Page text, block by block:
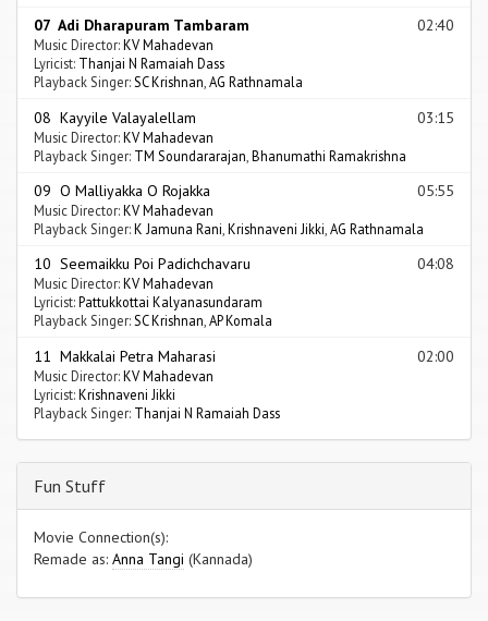
07 Adi Dharapuram Tambaram 02:40
Music Director:KV Mahadevan
Lyricist: Thanjai N Ramaiah Dass
Playback Singer:SC Krishnan,AG Rathnamala
08 Kayyile Valayalellam 03:15
Music Director:KV Mahadevan
Playback Singer: TM Soundararajan Bhanumathi Ramakrishna
09 O Malliyakka O Rojakka 05:55
Music Director:KV Mahadevan
Playback Singer:K Jamuna Rani Krishnaveni Jikki AG Rathnamala
10 Seemaikku Poi Padichchavaru 04:08
Music Director:KV Mahadevan
Lyricist:Pattukkottai Kalyanasundaram
Playback Singer:SC Krishnan,AP Komala
11 Makkalai Petra Maharasi 02:00
Music Director:KV Mahadevan
Lyricist:Krishnaveni Jikki
Playback Singer: Thanjai N Ramaiah Dass
Fun Stuff
Movie Connection(s):
Remade as: Anna Tangi (Kannada)